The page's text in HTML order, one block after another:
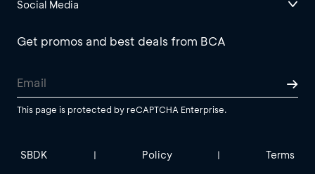
Social Media
Get promos and best deals from BCA
This page is protected by reCAPTCHA Enterprise.
SBDK | Policy | Terms